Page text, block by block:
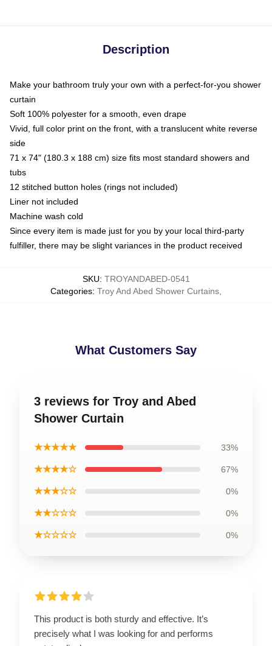
Description
Make your bathroom truly your own with a perfect-for-you shower
curtain
Soft 100% polyester for a smooth, even drape
Vivid, full color print on the front, with a translucent white reverse
side
71 x 74" (180.3 x 188 cm) size fits most standard showers and
tubs
12 stitched button holes (rings not included)
Liner not included
Machine wash cold
Since every item is made just for you by your local third-party
fulfiller, there may be slight variances in the product received
SKU: TROYANDABED-0541
Categories: Troy And Abed Shower Curtains
What Customers Say
3 reviews for Troy and Abed
Shower Curtain
★★★★★ 33%
★★★★☆ 67%
★★★☆☆ 0%
★★☆☆☆ 0%
★☆☆☆☆ 0%
This product is both sturdy and effective. It’s
precisely what I was looking for and performs